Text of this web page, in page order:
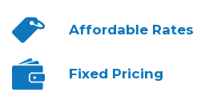
AffordableRates
Fixed Pricing